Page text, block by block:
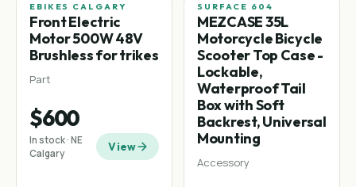
EBIKES CALGARY
Front Electric
Motor 500W 48V
Brushless for trikes
Part
$600
In stock · NE
Calgary
View
SURFACE 604
MEZCASE 35L
Motorcycle Bicycle
Scooter Top Case -
Lockable,
Waterproof Tail
Box with Soft
Backrest, Universal
Mounting
Accessory